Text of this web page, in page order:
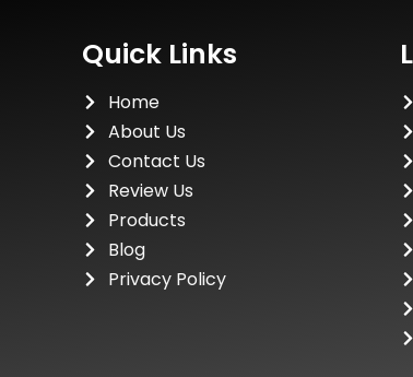
Quick Links
Home
About Us
Contact Us
Review Us
Products
Blog
Privacy Policy